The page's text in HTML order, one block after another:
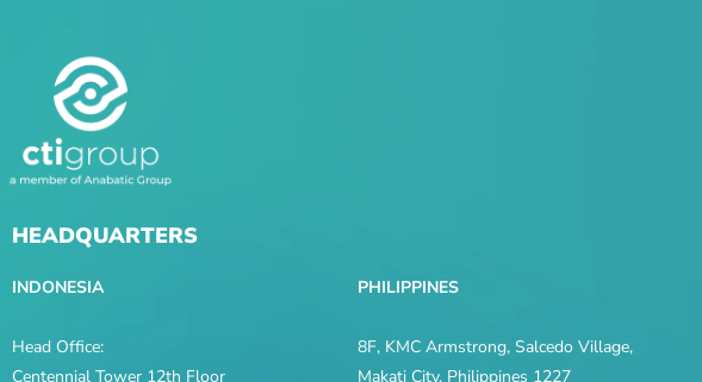
HEADQUARTERS
INDONESIA
Head Office:
Centennial Tower 12th Floor
PHILIPPINES
8F, KMC Armstrong, Salcedo Village,
Makati City, Philippines 1227